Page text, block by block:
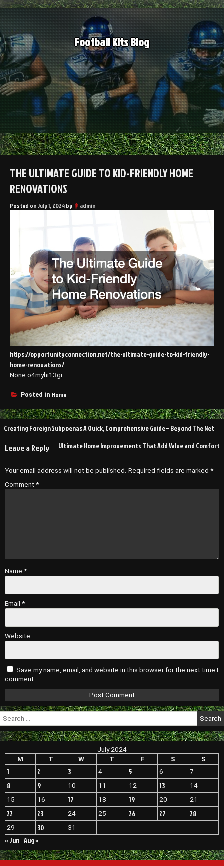
Skip
to
content
Football Kits Blog
THE ULTIMATE GUIDE TO KID-FRIENDLY HOME
RENOVATIONS
Posted onJuly 1, 2024by admin
https://opportunityconnection.net/the-ultimate-guide-to-kid-friendly-
home-renovations/
None o4myhi13gi.
Posted in Home
Post
Creating Foreign Subpoenas A Quick, Comprehensive Guide – Beyond The Net
Ultimate Home Improvements That Add Value and Comfort
Leave a Reply
Your email address will not be published. Required fields are marked *
Comment *
Name *
Email *
Website
Save my name, email, and website in this browser for the next time I
comment.
for:
July 2024
M
T W T F S S
1 2 3 4 5 6 7
8 9 10 11 12 13
14
15
16 17 18 19 20 21
22 23 24 25 26 27 28
29 30 31
« Jun Aug »